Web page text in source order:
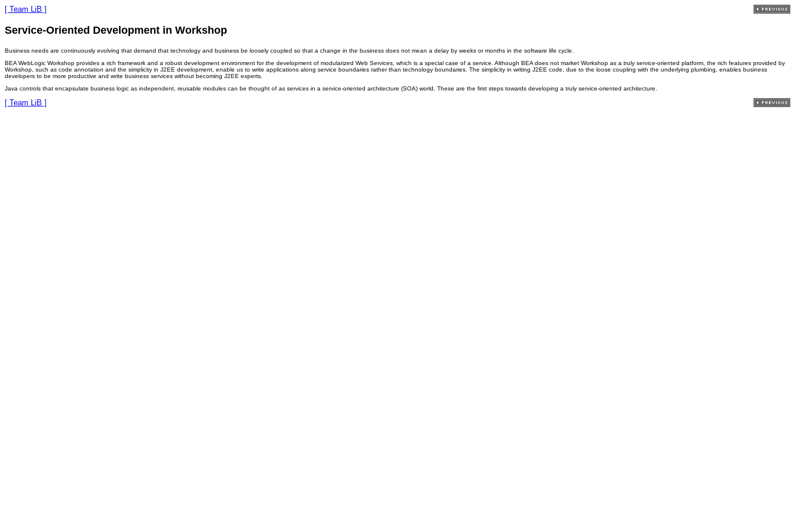
[ Team LiB ]
Service-Oriented Development in Workshop
Business needs are continuously evolving that demand that technology and business be loosely coupled so that a change in the business does not mean a delay by weeks or months in the software life cycle.
BEA WebLogic Workshop provides a rich framework and a robust development environment for the development of modularized Web Services, which is a special case of a service. Although BEA does not market Workshop as a truly service-oriented platform, the rich features provided by
Workshop, such as code annotation and the simplicity in J2EE development, enable us to write applications along service boundaries rather than technology boundaries. The simplicity in writing J2EE code, due to the loose coupling with the underlying plumbing, enables business
developers to be more productive and write business services without becoming J2EE experts.
Java controls that encapsulate business logic as independent, reusable modules can be thought of as services in a service-oriented architecture (SOA) world. These are the first steps towards developing a truly service-oriented architecture.
[ Team LiB ]